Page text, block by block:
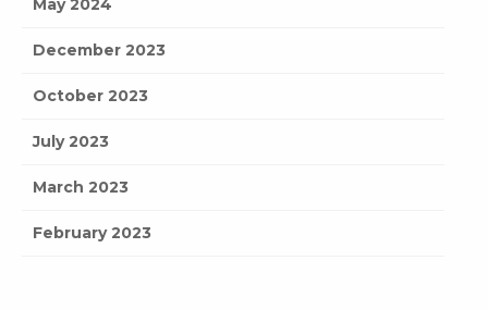
May 2024
December 2023
October 2023
July 2023
March 2023
February 2023